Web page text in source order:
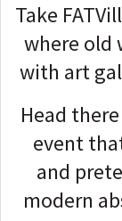
Take
where old
with art
Head
event
and
modern